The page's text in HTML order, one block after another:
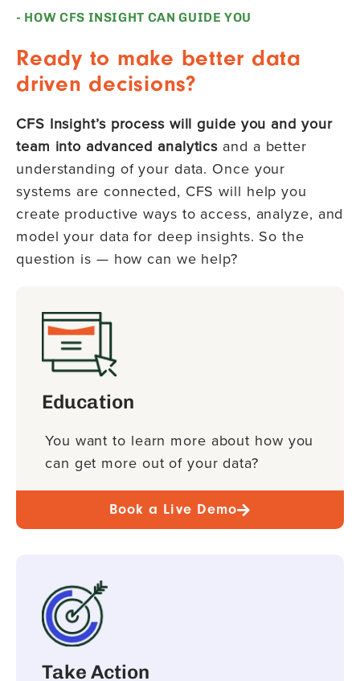
- HOW CFS INSIGHT CAN GUIDE YOU
Ready to make better data
driven decisions?
CFS Insight’s process will guide you and your
team into advanced analytics and a better
understanding of your data. Once your
systems are connected, CFS will help you
create productive ways to access, analyze, and
model your data for deep insights. So the
question is — how can we help?
Education
You want to learn more about how you
can get more out of your data?
Book a Live Demo
Take Action